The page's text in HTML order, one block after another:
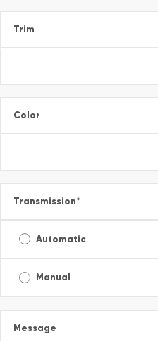
Trim
Color
Transmission*
Automatic
Manual
Message